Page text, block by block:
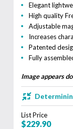
Elegant
High quality
Adjustable
Increases
Patented
Fully
Image appears
List Price
$229.90